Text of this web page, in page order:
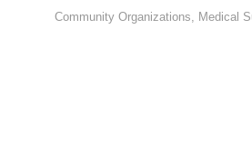
CATEGORIES
Community Organizations Medical